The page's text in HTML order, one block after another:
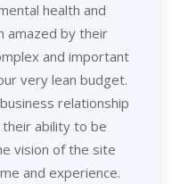
health and
amazed by their
and important
very lean budget.
relationship
ability to be
vision of the site
and experience.